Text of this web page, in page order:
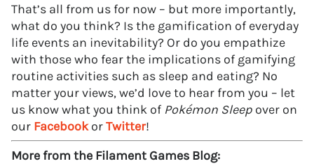
That’s all from us for now – but more importantly,
what do you think? Is the gamification of everyday
life events an inevitability? Or do you empathize
with those who fear the implications of gamifying
routine activities such as sleep and eating? No
matter your views, we’d love to hear from you – let
us know what you think of Pokémon Sleep over on
our FacebookorTwitter!
More from the Filament Games Blog: